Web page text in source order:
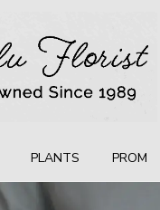
PLANTS PROM